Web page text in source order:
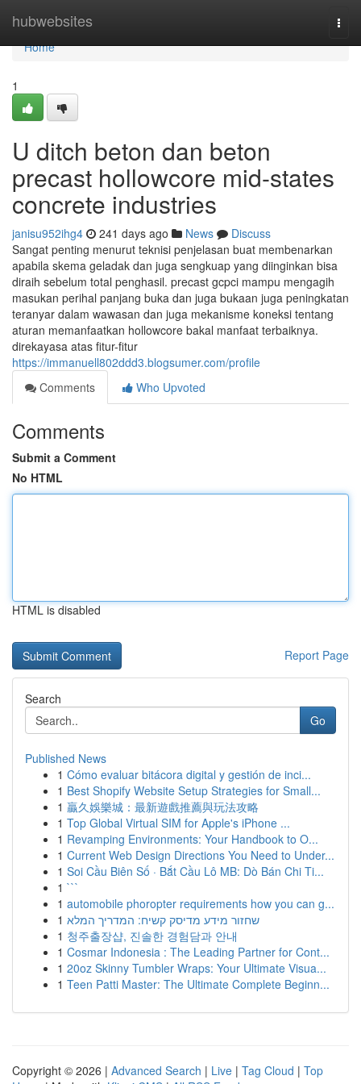
hubwebsites
Home
Home
1
U ditch beton dan beton
precast hollowcore mid-states
concrete industries
janisu952ihg4 241 days ago News
Discuss
Sangat penting menurut teknisi penjelasan buat membenarkan
apabila skema geladak dan juga sengkuap yang diinginkan bisa
diraih sebelum total penghasil. precast gcpci mampu mengagih
masukan perihal panjang buka dan juga bukaan juga peningkatan
teranyar dalam wawasan dan juga mekanisme koneksi tentang
aturan memanfaatkan hollowcore bakal manfaat terbaiknya.
direkayasa atas fitur-fitur
https://immanuell802ddd3.blogsumer.com/profile
Comments
Who Upvoted
Comments
Submit a Comment
No HTML
HTML is disabled
Report Page
Search
Go
Published News
1 Cómo evaluar bitácora digital y gestión de inci...
1 Best Shopify Website Setup Strategies for Small...
1 贏久娛樂城：最新遊戲推薦與玩法攻略
1 Top Global Virtual SIM for Apple's iPhone ...
1 Revamping Environments: Your Handbook to O...
1 Current Web Design Directions You Need to Under...
1 Soi Cầu Biên Số · Bắt Cầu Lô MB: Dò Bán Chi Ti...
1 ```
1 automobile phoropter requirements how you can g...
1 שחזור מידע מדיסק קשיח: המדריך המלא
1 청주출장샵, 진솔한 경험담과 안내
1 Cosmar Indonesia : The Leading Partner for Cont...
1 20oz Skinny Tumbler Wraps: Your Ultimate Visua...
1 Teen Patti Master: The Ultimate Complete Beginn...
Copyright © 2026 | Advanced Search | Live | Tag Cloud | Top